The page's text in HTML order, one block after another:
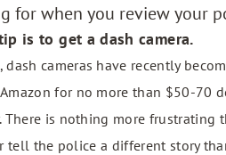
for when you review your
is to get a dash camera.
dash cameras have recently
for no more than $50-70
is nothing more
the police a different story